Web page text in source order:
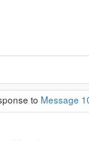
to Message